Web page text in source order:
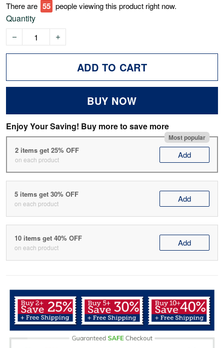
There are 60 people viewing this product right now.
Quantity
ADD TO CART
BUY NOW
Enjoy Your Saving! Buy more to save more
Most popular
2 items get 25% OFF
on each product Add
5 items get 30% OFF
on each product Add
10 items get 40% OFF
on each product Add